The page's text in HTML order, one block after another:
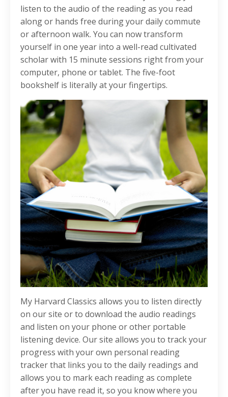
listen to the audio of the reading as you read
along or hands free during your daily commute
or afternoon walk. You can now transform
yourself in one year into a well-read cultivated
scholar with 15 minute sessions right from your
computer, phone or tablet. The five-foot
bookshelf is literally at your fingertips.
My Harvard Classics allows you to listen directly
on our site or to download the audio readings
and listen on your phone or other portable
listening device. Our site allows you to track your
progress with your own personal reading
tracker that links you to the daily readings and
allows you to mark each reading as complete
after you have read it, so you know where you